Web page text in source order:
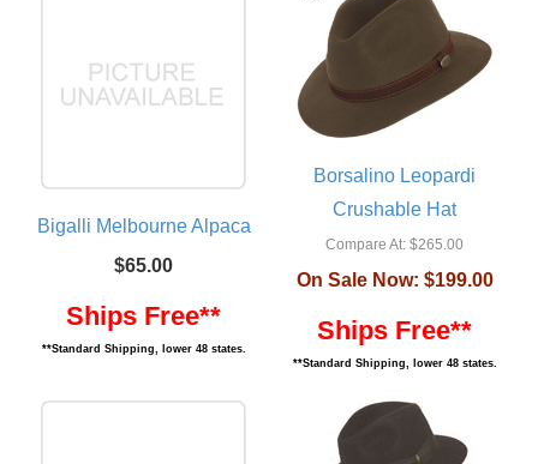
Bigalli Melbourne Alpaca
$65.00
Ships Free**
**Standard Shipping, lower 48 states.
Borsalino Leopardi
Crushable Hat
Compare At: $265.00
On Sale Now: $199.00
Ships Free**
**Standard Shipping, lower 48 states.